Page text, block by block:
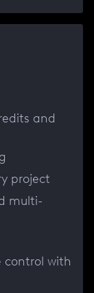
and
project
multi-
control with